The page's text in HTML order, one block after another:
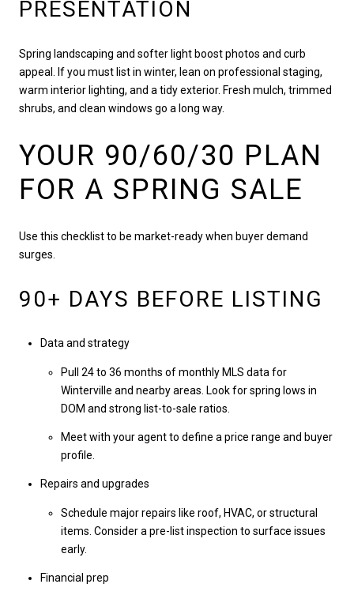
PRESENTATION
Spring landscaping and softer light boost photos and curb
appeal. If you must list in winter, lean on professional staging,
warm interior lighting, and a tidy exterior. Fresh mulch, trimmed
shrubs, and clean windows go a long way.
YOUR 90/60/30 PLAN
FOR A SPRING SALE
Use this checklist to be market-ready when buyer demand
surges.
90+ DAYS BEFORE LISTING
Data and strategy
Pull 24 to 36 months of monthly MLS data for
Winterville and nearby areas. Look for spring lows in
DOM and strong list-to-sale ratios.
Meet with your agent to define a price range and buyer
profile.
Repairs and upgrades
Schedule major repairs like roof, HVAC, or structural
items. Consider a pre-list inspection to surface issues
early.
Financial prep